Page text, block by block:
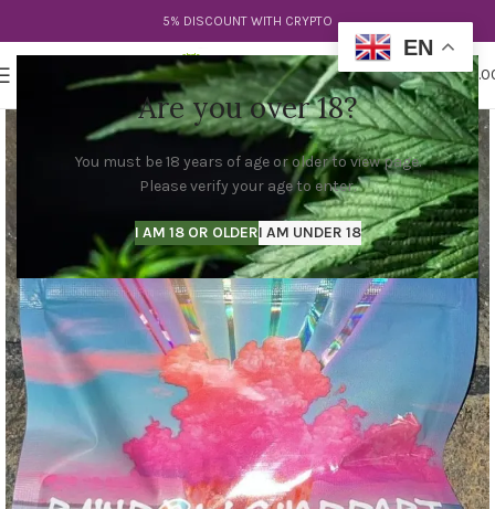
Are you over 18?
You must be 18 years of age or older to view page.
Please verify your age to enter.
I AM 18 OR OLDERI AM UNDER 18
5% DISCOUNT WITH CRYPTO
$
EN